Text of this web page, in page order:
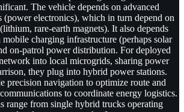
The vehicle depends on advanced
(power electronics), which in turn depend on
rare-earth magnets). It also depends
mobile charging infrastructure (perhaps solar
on-patrol power distribution. For deployed
into local microgrids, sharing power
they plug into hybrid power stations.
precision navigation to optimize route and
to coordinate energy logistics.
range from single hybrid trucks operating